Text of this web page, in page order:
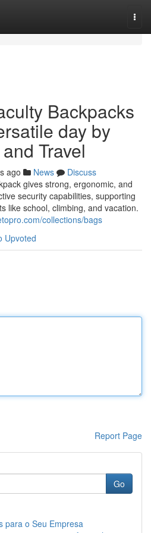
Backpacks
day by
Travel
ago News
Discuss
gives strong, ergonomic, and
security capabilities, supporting
like school, climbing, and vacation.
collections/bags
Upvoted
Report Page
Go
para o Seu Empresa